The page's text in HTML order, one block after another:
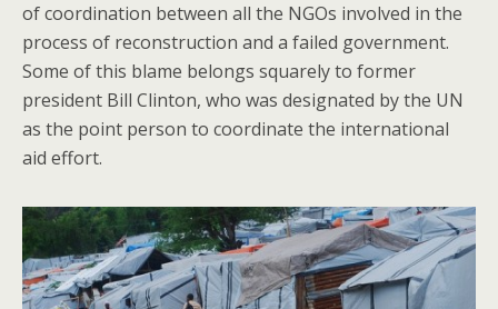
of coordination between all the NGOs involved in the
process of reconstruction and a failed government.
Some of this blame belongs squarely to former
president Bill Clinton, who was designated by the UN
as the point person to coordinate the international
aid effort.